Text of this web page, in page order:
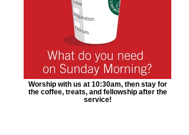
Worship with us at 10:30am, then stay for
the coffee, treats, and fellowship after the
service!